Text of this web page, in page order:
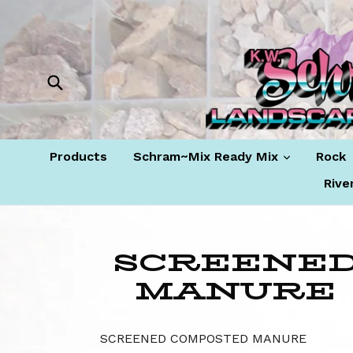
content
Submit
Products Schram~Mix Ready Mix expand
Rock
MANURE
SCREENED COMPOSTED MANURE